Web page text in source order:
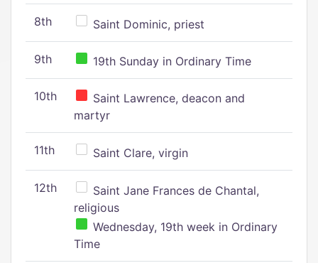
8th Saint Dominic, priest
9th 19th Sunday in Ordinary Time
10th
Saint Lawrence, deacon and
martyr
11th Saint Clare, virgin
12th
Saint Jane Frances de Chantal,
religious
Wednesday, 19th week in Ordinary
Time